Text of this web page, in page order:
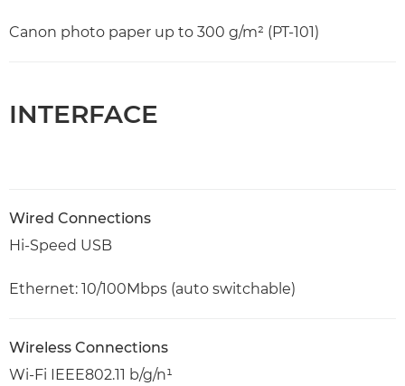
Canon photo paper up to 300 g/m² (PT-101)
INTERFACE
Wired Connections
Hi-Speed USB
Ethernet: 10/100Mbps (auto switchable)
Wireless Connections
Wi-Fi IEEE802.11 b/g/n¹